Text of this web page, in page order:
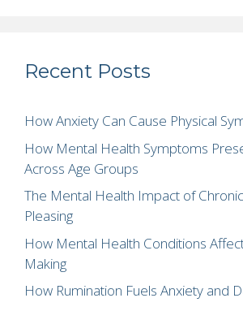
Recent Posts
How Anxiety Can Cause Physical
How Mental Health Symptoms
Across Age Groups
The Mental Health Impact of
Pleasing
How Mental Health Conditions
Making
How Rumination Fuels Anxiety and